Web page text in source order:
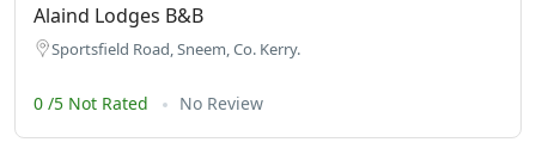
Alaind Lodges B&B
Sportsfield Road, Sneem, Co. Kerry.
0 /5 Not Rated No Review